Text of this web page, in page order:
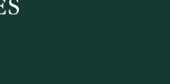
Nosotros